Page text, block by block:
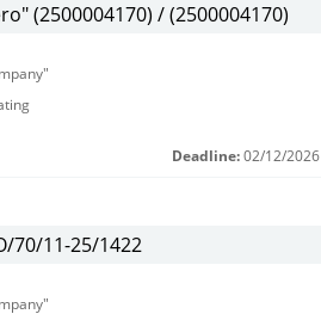
(2500004170) / (2500004170)
Deadline: 02/12/2026
70/11-25/1422